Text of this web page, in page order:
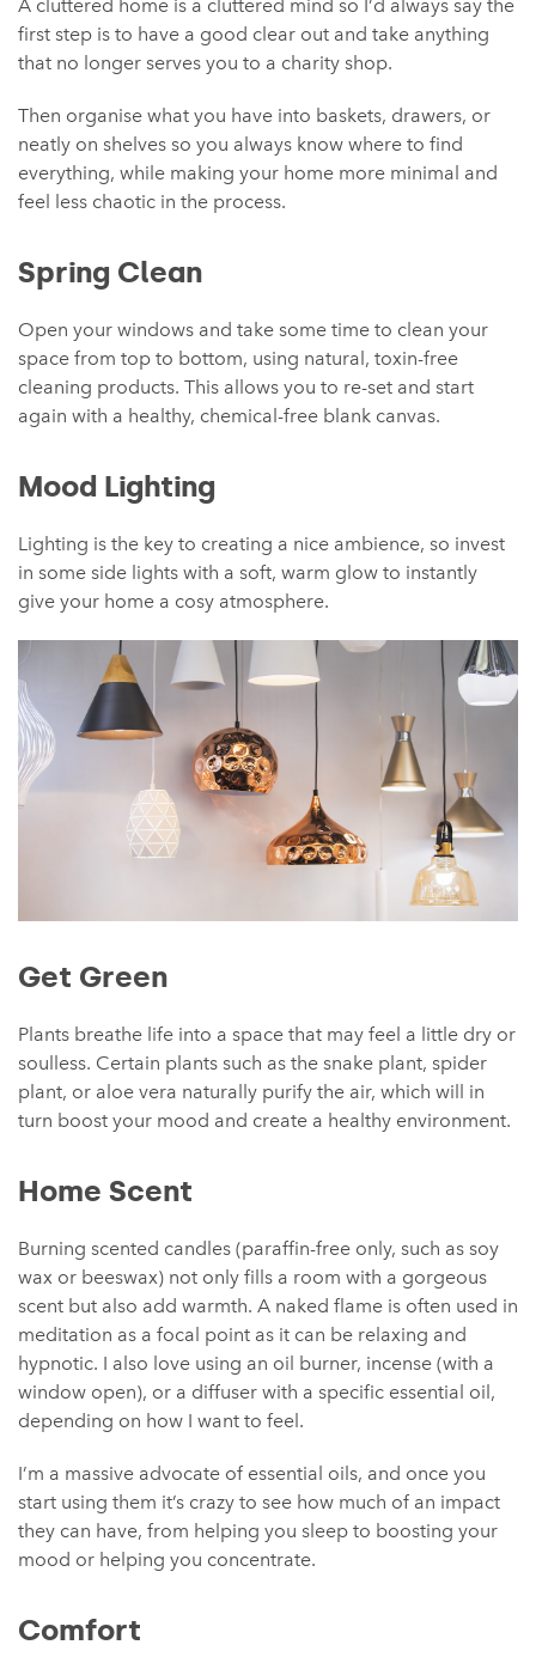
A cluttered home is a cluttered mind so I’d always say the
first step is to have a good clear out and take anything
that no longer serves you to a charity shop.
Then organise what you have into baskets, drawers, or
neatly on shelves so you always know where to find
everything, while making your home more minimal and
feel less chaotic in the process.
Spring Clean
Open your windows and take some time to clean your
space from top to bottom, using natural, toxin-free
cleaning products. This allows you to re-set and start
again with a healthy, chemical-free blank canvas.
Mood Lighting
Lighting is the key to creating a nice ambience, so invest
in some side lights with a soft, warm glow to instantly
give your home a cosy atmosphere.
Get Green
Plants breathe life into a space that may feel a little dry or
soulless. Certain plants such as the snake plant, spider
plant, or aloe vera naturally purify the air, which will in
turn boost your mood and create a healthy environment.
Home Scent
Burning scented candles (paraffin-free only, such as soy
wax or beeswax) not only fills a room with a gorgeous
scent but also add warmth. A naked flame is often used in
meditation as a focal point as it can be relaxing and
hypnotic. I also love using an oil burner, incense (with a
window open), or a diffuser with a specific essential oil,
depending on how I want to feel.
I’m a massive advocate of essential oils, and once you
start using them it’s crazy to see how much of an impact
they can have, from helping you sleep to boosting your
mood or helping you concentrate.
Comfort